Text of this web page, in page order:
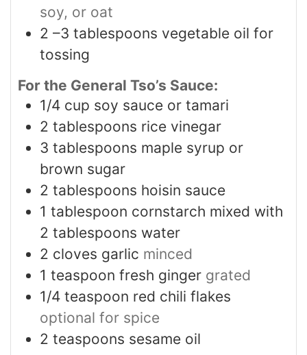
soy, or oat
2 –3 tablespoons vegetable oil for
tossing
For the General Tso’s Sauce:
1/4 cup soy sauce or tamari
2 tablespoons rice vinegar
3 tablespoons maple syrup or
brown sugar
2 tablespoons hoisin sauce
1 tablespoon cornstarch mixed with
2 tablespoons water
2 cloves garlic minced
1 teaspoon fresh ginger grated
1/4 teaspoon red chili flakes
optional for spice
2 teaspoons sesame oil